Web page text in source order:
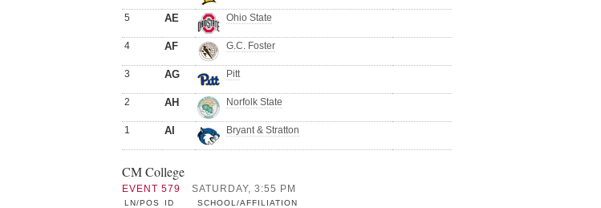
5 AE Ohio State
4 AF G.C. Foster
3 AG Pitt
2 AH Norfolk State
1 AI Bryant & Stratton
CM College
EVENT 579 SATURDAY, 3:55 PM
LN/POS ID SCHOOL/AFFILIATION